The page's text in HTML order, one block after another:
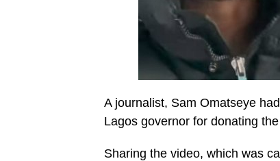
A journalist, Sam Omatseye
Lagos governor for donating
Sharing the video, which was